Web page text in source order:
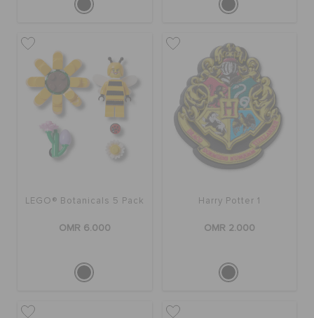
LEGO® Botanicals 5 Pack
OMR 6.000
Harry Potter 1
OMR 2.000